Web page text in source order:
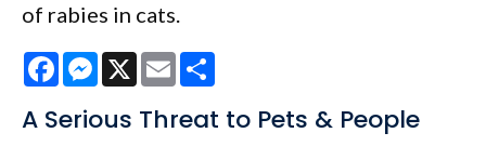
of rabies in cats.
FacebookMessenger
X Email
A Serious Threat to Pets & People